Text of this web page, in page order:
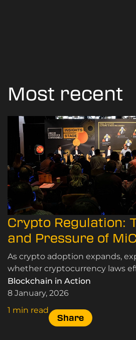
Most recent
Crypto Regulation:
and Pressure of
As crypto adoption expands,
whether cryptocurrency laws
users and markets while
sustainable growth.
Blockchain in Action
8 January, 2026
1 min read
Share